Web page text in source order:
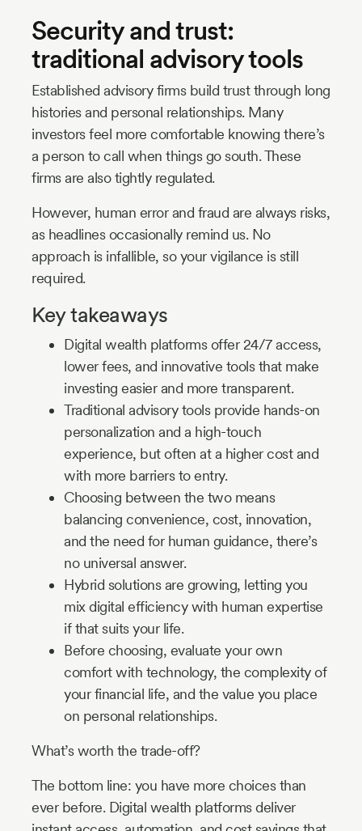
Security and trust:
traditional advisory tools
Established advisory firms build trust through long
histories and personal relationships. Many
investors feel more comfortable knowing there’s
a person to call when things go south. These
firms are also tightly regulated.
However, human error and fraud are always risks,
as headlines occasionally remind us. No
approach is infallible, so your vigilance is still
required.
Key takeaways
Digital wealth platforms offer 24/7 access,
lower fees, and innovative tools that make
investing easier and more transparent.
Traditional advisory tools provide hands-on
personalization and a high-touch
experience, but often at a higher cost and
with more barriers to entry.
Choosing between the two means
balancing convenience, cost, innovation,
and the need for human guidance, there’s
no universal answer.
Hybrid solutions are growing, letting you
mix digital efficiency with human expertise
if that suits your life.
Before choosing, evaluate your own
comfort with technology, the complexity of
your financial life, and the value you place
on personal relationships.
What’s worth the trade-off?
The bottom line: you have more choices than
ever before. Digital wealth platforms deliver